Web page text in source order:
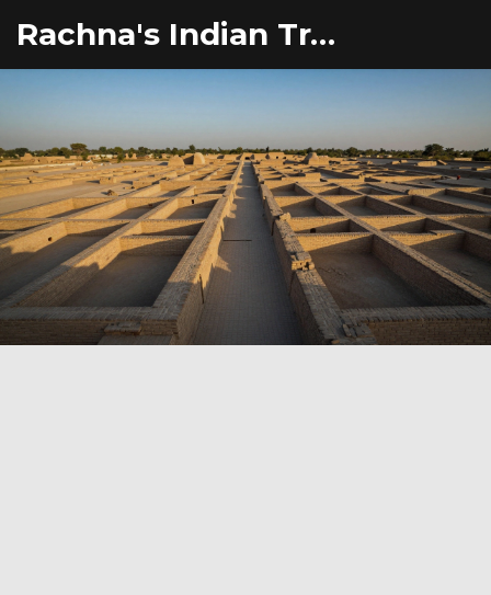
Rachna's Indian Travel Adventures